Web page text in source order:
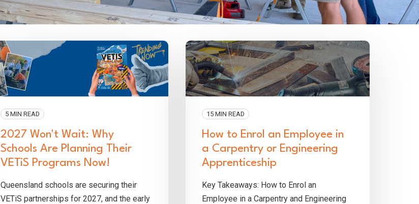
5 MIN READ
2027 Won't Wait: Why
Schools Are Planning Their
VETiS Programs Now!
Queensland schools are securing their
VETiS partnerships for 2027, and the early
15 MIN READ
How to Enrol an Employee in
a Carpentry or Engineering
Apprenticeship
Key Takeaways: How to Enrol an
Employee in a Carpentry and Engineering